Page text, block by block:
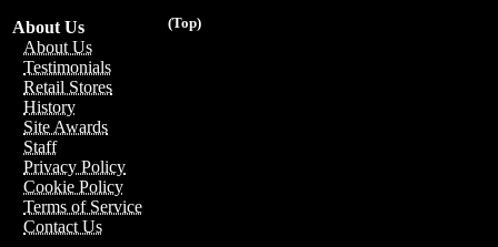
(Top)
About Us
About Us
Testimonials
Retail Stores
History
Site Awards
Staff
Privacy Policy
Cookie Policy
Terms of Service
Contact Us